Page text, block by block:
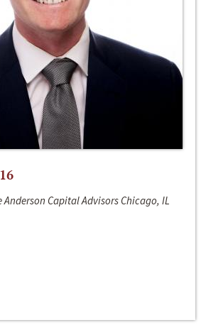
Anderson Capital Advisors Chicago, IL